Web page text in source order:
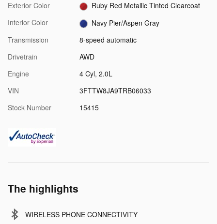
Exterior Color
Ruby Red Metallic Tinted Clearcoat
Interior Color
Navy Pier/Aspen Gray
Transmission
8-speed automatic
Drivetrain
AWD
Engine
4 Cyl, 2.0L
VIN
3FTTW8JA9TRB06033
Stock Number
15415
The highlights
WIRELESS PHONE CONNECTIVITY